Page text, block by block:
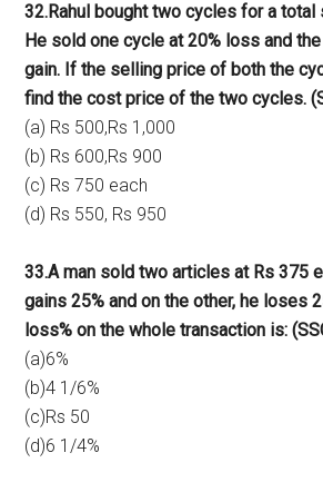
32.Rahul bought two cycles for a total
He sold one cycle at 20% loss and
gain. If the selling price of both the
find the cost price of the two cycles.
(a) Rs 500,Rs 1,000
(b) Rs 600,Rs 900
(c) Rs 750 each
(d) Rs 550, Rs 950
33.A man sold two articles at Rs 375
gains 25% and on the other, he loses
loss% on the whole transaction is:
(a)6%
(b)4 1/6%
(c)Rs 50
(d)6 1/4%